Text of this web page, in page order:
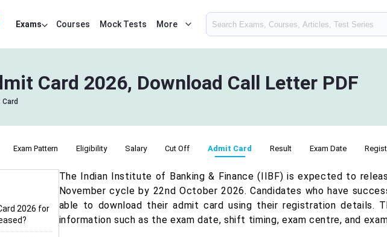
Exams Courses Mock Tests More
Card 2026, Download Call Letter PDF
Exam Pattern Eligibility Salary Cut Off Admit Card Result Exam Date
2026 for
The Indian Institute of Banking & Finance (IIBF) is expected to
November cycle by 22nd October 2026. Candidates who have
able to download their admit card using their registration details.
information such as the exam date, shift timing, exam centre, and